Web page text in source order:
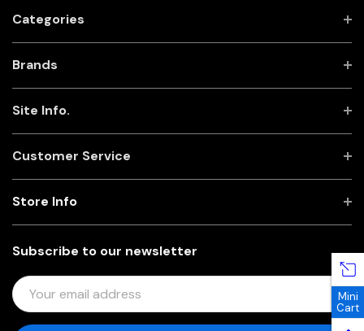
Categories
Brands
Site Info.
Customer Service
Subscribe to our newsletter
E
M
Store Info
Mini
Cart